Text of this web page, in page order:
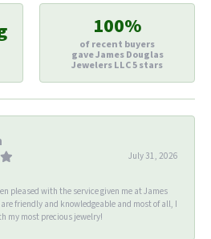
100%
of recent buyers
gave James Douglas
Jewelers LLC 5 stars
July 31, 2026
pleased with the service given me at James
are friendly and knowledgeable and most of all, I
my most precious jewelry!